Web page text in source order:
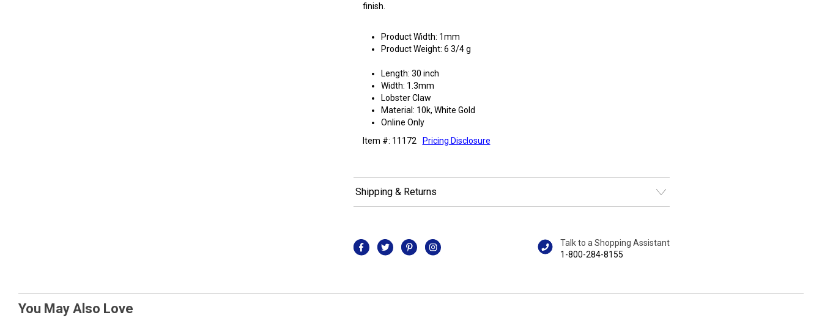
finish.
Product Width: 1mm
Product Weight: 6 3/4 g
Length: 30 inch
Width: 1.3mm
Lobster Claw
Material: 10k, White Gold
Online Only
Item #: 11172
Pricing Disclosure
Shipping & Returns
Talk to a Shopping Assistant
1-800-284-8155
You May Also Love